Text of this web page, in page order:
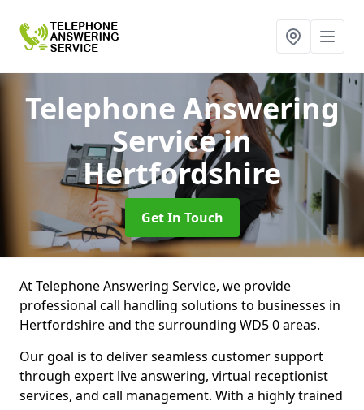
Telephone Answering
Servicein
Hertfordshire
Get In Touch
At Telephone Answering Service, we provide
professional call handling solutions to businesses in
Hertfordshire and the surrounding WD5 0 areas.
Our goal is to deliver seamless customer support
through expert live answering, virtual receptionist
services, and call management. With a highly trained